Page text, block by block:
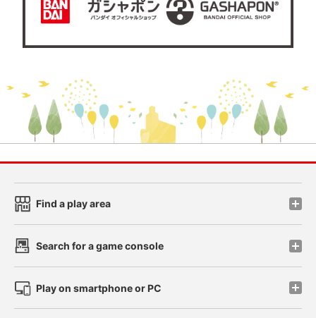
Find a play area
Search for a game console
Play on smartphone or PC